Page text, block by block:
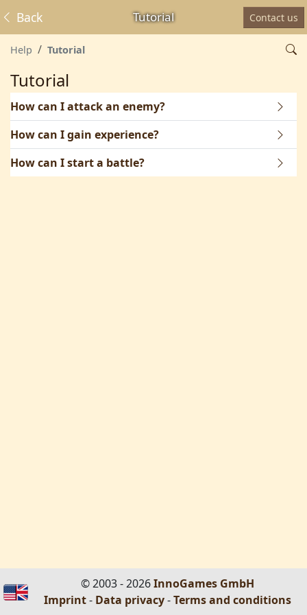
Tutorial
Back Contact us
Help Tutorial
Tutorial
How can I attack an enemy?
How can I gain experience?
How can I start a battle?
© 2003 - 2026InnoGames GmbH
Imprint- Data privacy-Terms and conditions